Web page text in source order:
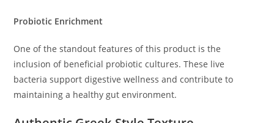
Probiotic Enrichment
One of the standout features of this product is the
inclusion of beneficial probiotic cultures. These live
bacteria support digestive wellness and contribute to
maintaining a healthy gut environment.